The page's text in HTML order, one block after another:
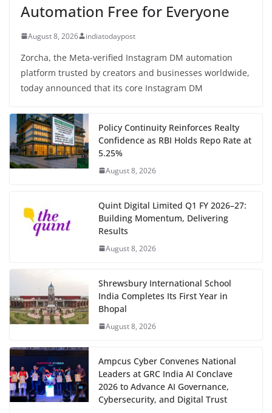
Automation Free for Everyone
August 8, 2026 indiatodaypost
Zorcha, the Meta-verified Instagram DM automation
platform trusted by creators and businesses worldwide,
today announced that its core Instagram DM
Policy Continuity Reinforces Realty
Confidence as RBI Holds Repo Rate at
5.25%
August 8, 2026
Quint Digital Limited Q1 FY 2026–27:
Building Momentum, Delivering
Results
August 8, 2026
Shrewsbury International School
India Completes Its First Year in
Bhopal
August 8, 2026
Ampcus Cyber Convenes National
Leaders at GRC India AI Conclave
2026 to Advance AI Governance,
Cybersecurity, and Digital Trust